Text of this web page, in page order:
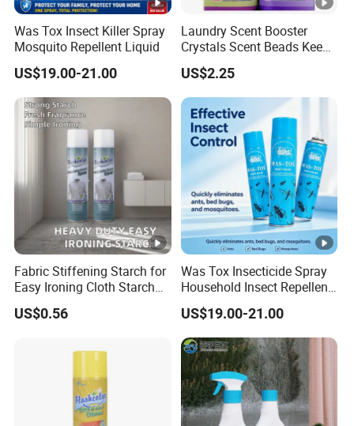
Was Tox Insect Killer Spray
Mosquito Repellent Liquid
US$19.00-21.00
Laundry Scent Booster
Crystals Scent Beads Keep
Long Lasting up Fragrance
OEM
US$2.25
Fabric Stiffening Starch for
Easy Ironing Cloth Starch
Spray
US$0.56
Was Tox Insecticide Spray
Household Insect Repellent
Spray Effective Pest Control
Insecticide
US$19.00-21.00